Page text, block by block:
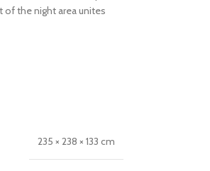
of the night area unites
235 × 238 × 133 cm